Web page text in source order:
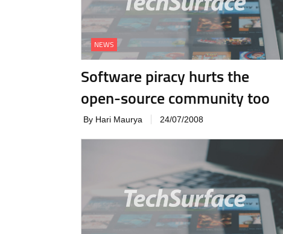
NEWS
Software piracy hurts the
open-source community too
By Hari Maurya 24/07/2008